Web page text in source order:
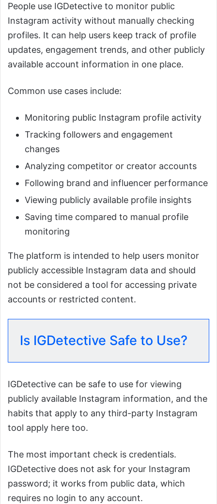
People use IGDetective to monitor public
Instagram activity without manually checking
profiles. It can help users keep track of profile
updates, engagement trends, and other publicly
available account information in one place.
Common use cases include:
Monitoring public Instagram profile activity
Tracking followers and engagement
changes
Analyzing competitor or creator accounts
Following brand and influencer performance
Viewing publicly available profile insights
Saving time compared to manual profile
monitoring
The platform is intended to help users monitor
publicly accessible Instagram data and should
not be considered a tool for accessing private
accounts or restricted content.
Is IGDetective Safe to Use?
IGDetective can be safe to use for viewing
publicly available Instagram information, and the
habits that apply to any third-party Instagram
tool apply here too.
The most important check is credentials.
IGDetective does not ask for your Instagram
password; it works from public data, which
requires no login to any account.